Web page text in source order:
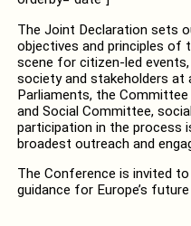
The Joint Declaration sets
objectives and principles of
scene for citizen-led
society and stakeholders at
Parliaments, the
and Social Committee,
participation in the process
broadest outreach and
The Conference is invited
guidance for Europe’s